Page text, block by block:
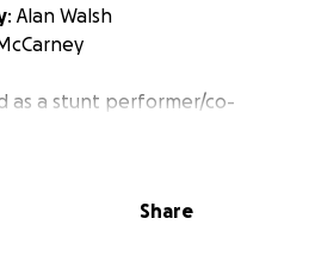
: Alan Walsh
as a stunt performer/co-
in Ireland for over 30
it and the people involved.
Share